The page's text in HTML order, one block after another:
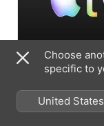
Accept Free Trial
7 days free, then
Choose
specific to
United States